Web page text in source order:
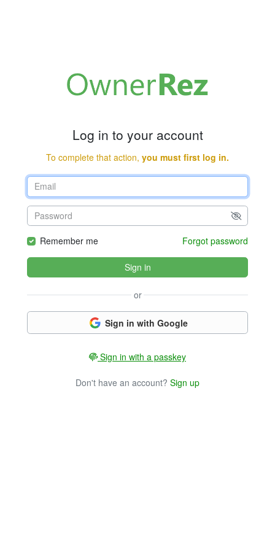
Log in to your account
To complete that action, you must first log in.
Remember me Forgot password
Sign in
or
Sign in with Google
Sign in with a passkey
Don't have an account? Sign up